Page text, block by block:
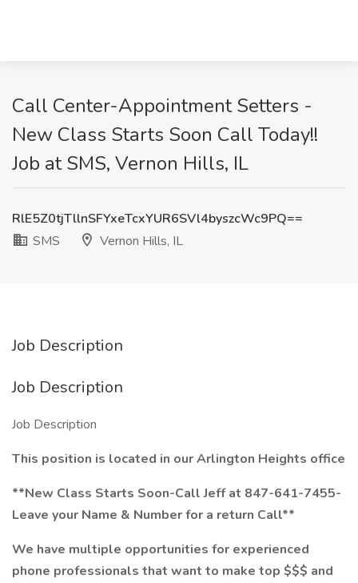
Call Center-Appointment Setters -
New Class Starts Soon Call Today!!
Job at SMS, Vernon Hills, IL
RlE5Z0tjTllnSFYxeTcxYUR6SVl4byszcWc9PQ==
SMS
Vernon Hills, IL
Job Description
Job Description
Job Description
This position is located in our Arlington Heights office
**New Class Starts Soon-Call Jeff at 847-641-7455-
Leave your Name & Number for a return Call**
We have multiple opportunities for experienced
phone professionals that want to make top $$$ and